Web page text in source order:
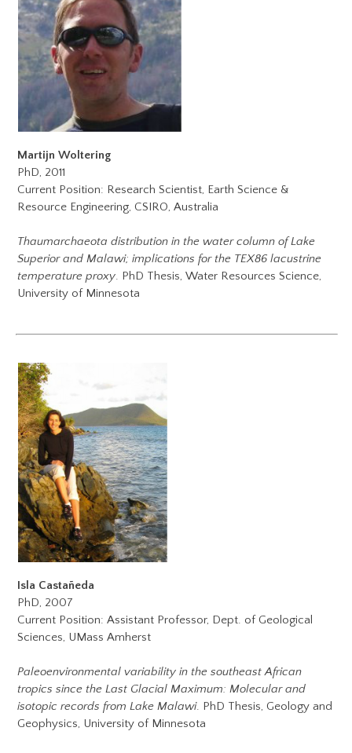
Martijn Woltering
PhD, 2011
Current Position: Research Scientist, Earth Science &
Resource Engineering, CSIRO, Australia
Thaumarchaeota distribution in the water column of Lake
Superior and Malawi; implications for the TEX86 lacustrine
temperature proxy. PhD Thesis, Water Resources Science,
University of Minnesota
Isla Castañeda
PhD, 2007
Current Position: Assistant Professor, Dept. of Geological
Sciences, UMass Amherst
Paleoenvironmental variability in the southeast African
tropics since the Last Glacial Maximum: Molecular and
isotopic records from Lake Malawi. PhD Thesis, Geology and
Geophysics, University of Minnesota